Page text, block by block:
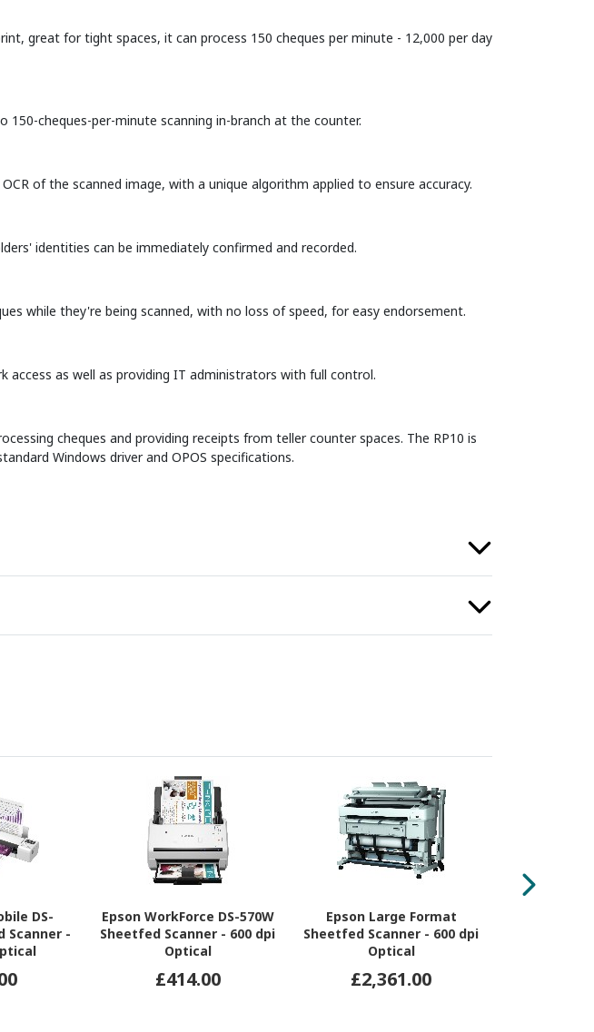
great for tight spaces, it can process 150 cheques per minute - 12,000 per day
cheques-per-minute scanning in-branch at the counter.
of the scanned image, with a unique algorithm applied to ensure accuracy.
identities can be immediately confirmed and recorded.
while they're being scanned, with no loss of speed, for easy endorsement.
as well as providing IT administrators with full control.
cheques and providing receipts from teller counter spaces. The RP10 is
Windows driver and OPOS specifications.
DS-
Scanner -
Epson WorkForce DS-570W
Sheetfed Scanner - 600 dpi
Optical
£414.00
Epson Large Format
Sheetfed Scanner - 600 dpi
Optical
£2,361.00